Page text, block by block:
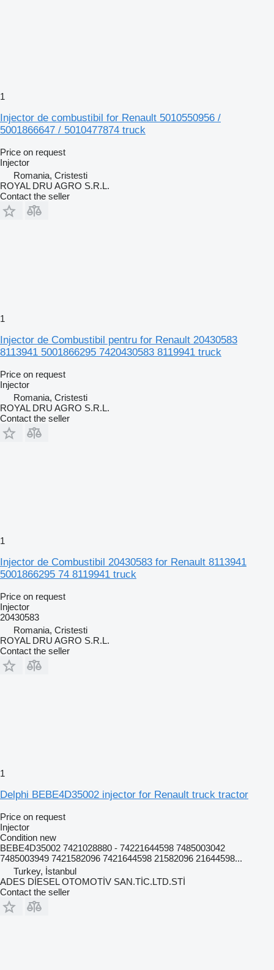
1
Injector de combustibil for Renault 5010550956 /
5001866647 / 5010477874 truck
Price on request
Injector
Romania, Cristesti
ROYAL DRU AGRO S.R.L.
Contact the seller
1
Injector de Combustibil pentru for Renault 20430583
8113941 5001866295 7420430583 8119941 truck
Price on request
Injector
Romania, Cristesti
ROYAL DRU AGRO S.R.L.
Contact the seller
1
Injector de Combustibil 20430583 for Renault 8113941
5001866295 74 8119941 truck
Price on request
Injector
20430583
Romania, Cristesti
ROYAL DRU AGRO S.R.L.
Contact the seller
1
Delphi BEBE4D35002 injector for Renault truck tractor
Price on request
Injector
Condition new
BEBE4D35002 7421028880 - 74221644598 7485003042
7485003949 7421582096 7421644598 21582096 21644598...
Turkey, İstanbul
ADES DİESEL OTOMOTİV SAN.TİC.LTD.STİ
Contact the seller